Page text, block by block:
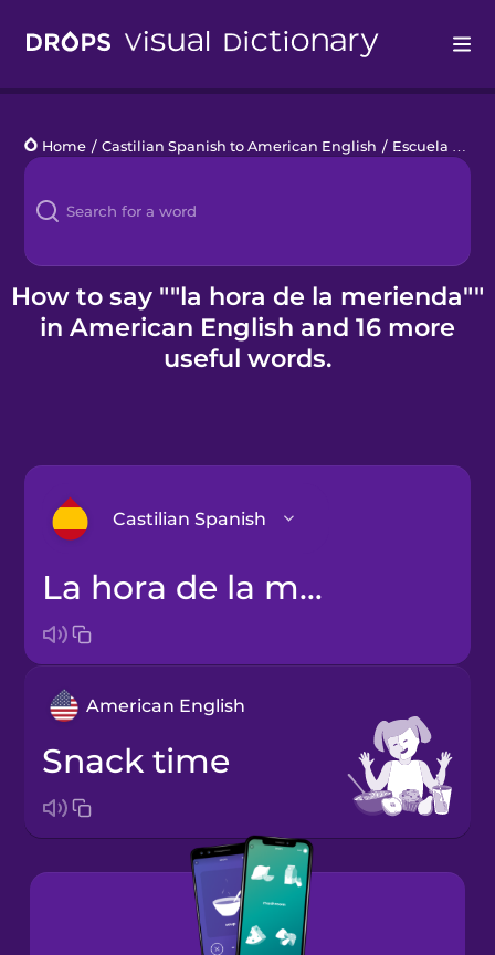
Languages
Blog
Kahoot!
Business
Home / Castilian Spanish to American English / Escuela primaria
How to say ""la hora de la merienda""
in American English and 16 more
useful words.
Castilian Spanish
Arabic
Bosnian
Brazilian
Castilian
Spanish
Catalan
la hora de la merienda
American English
snack time